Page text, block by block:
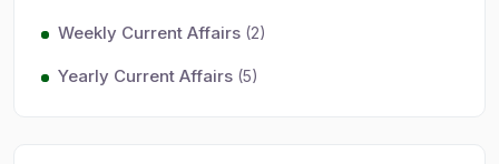
Weekly Current Affairs (2)
Yearly Current Affairs (5)